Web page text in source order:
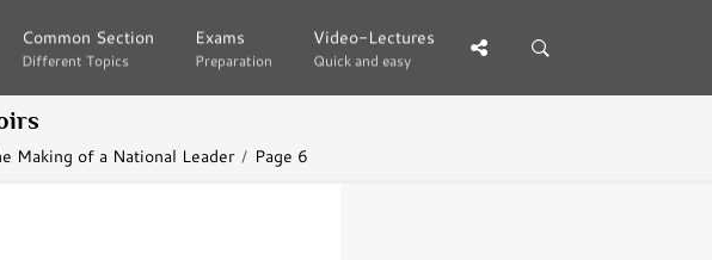
Common Section
Different Topics
Common Section
Different Topics
Exams
Preparation
Exams
Preparation
Video-Lectures
Quick and easy
Video-Lectures
Quick and easy
Making of a National Leader Page 6